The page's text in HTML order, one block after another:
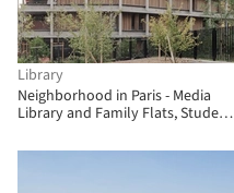
Library
Neighborhood in Paris - Media
Library and Family Flats, Student
Units / La Architectures + Atelier